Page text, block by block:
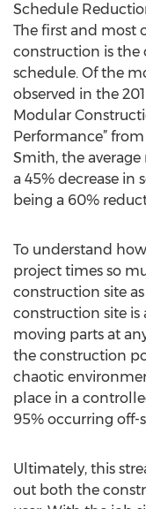
Schedule
The first and most
construction is the
schedule. Of the
observed in the
Modular
Performance”
Smith, the
a 45% decrease
being a 60%
To understand
project times so
construction site
construction site
moving parts at
the construction
chaotic
place in a
95% occurring off-
Ultimately, this
out both the